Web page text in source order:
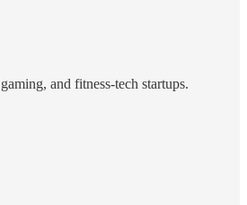
and fitness-tech startups.